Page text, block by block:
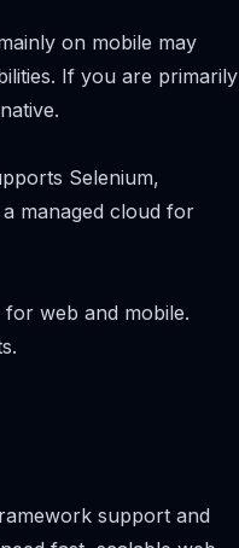
on mobile may
If you are primarily
Selenium,
managed cloud for
web and mobile.
support and